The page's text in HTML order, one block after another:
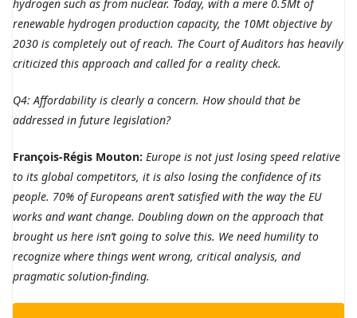
hydrogen such as from nuclear. Today, with a mere 0.5Mt of
renewable hydrogen production capacity, the 10Mt objective by
2030 is completely out of reach. The Court of Auditors has heavily
criticized this approach and called for a reality check.
Q4: Affordability is clearly a concern. How should that be
addressed in future legislation?
François-Régis Mouton: Europe is not just losing speed relative
to its global competitors, it is also losing the confidence of its
people. 70% of Europeans aren’t satisfied with the way the EU
works and want change. Doubling down on the approach that
brought us here isn’t going to solve this. We need humility to
recognize where things went wrong, critical analysis, and
pragmatic solution-finding.